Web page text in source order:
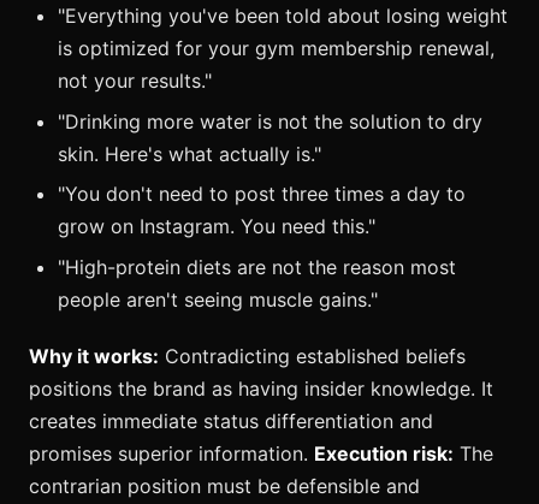
"Everything you've been told about losing weight
is optimized for your gym membership renewal,
not your results."
"Drinking more water is not the solution to dry
skin. Here's what actually is."
"You don't need to post three times a day to
grow on Instagram. You need this."
"High-protein diets are not the reason most
people aren't seeing muscle gains."
Why it works: Contradicting established beliefs
positions the brand as having insider knowledge. It
creates immediate status differentiation and
promises superior information. Execution risk: The
contrarian position must be defensible and